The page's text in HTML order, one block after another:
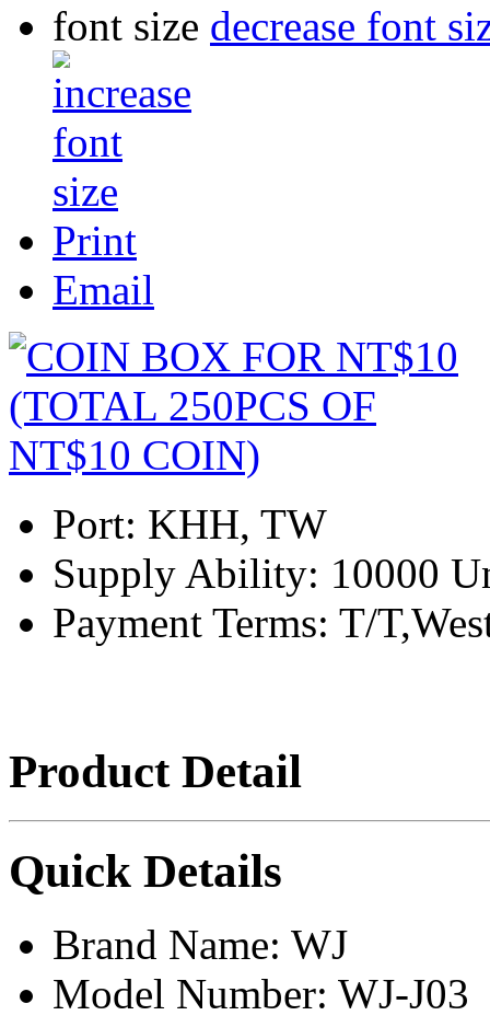
font size decrease font
Print
Email
Port: KHH, TW
Supply Ability: 10000
Payment Terms: T/
Product Detail
Quick Details
Brand Name: WJ
Model Number: WJ-J03